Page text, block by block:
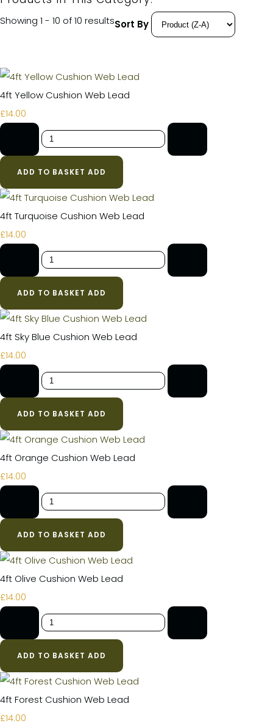
Showing 1 - 10 of 10 resultsSort By
4ft Yellow Cushion Web Lead
£14.00
ADD TO BASKET ADD
4ft Turquoise Cushion Web Lead
£14.00
ADD TO BASKET ADD
4ft Sky Blue Cushion Web Lead
£14.00
ADD TO BASKET ADD
4ft Orange Cushion Web Lead
£14.00
ADD TO BASKET ADD
4ft Olive Cushion Web Lead
£14.00
ADD TO BASKET ADD
4ft Forest Cushion Web Lead
£14.00